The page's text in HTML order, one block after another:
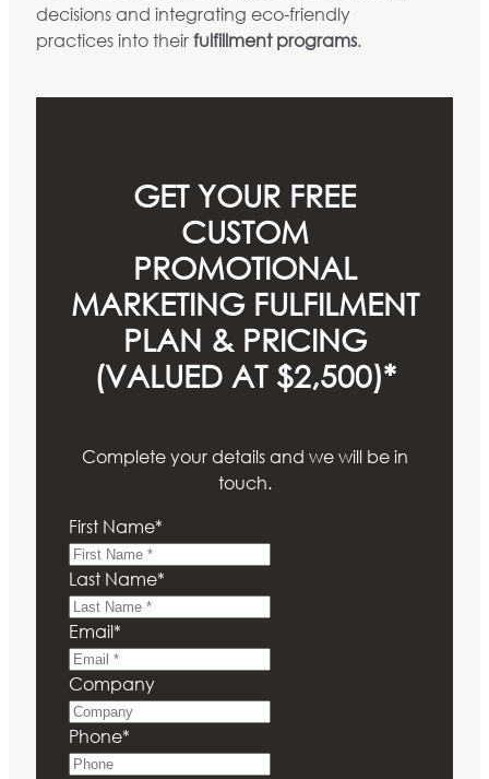
decisions and integrating eco-friendly
practices into theirfulfillment programs.
GET YOUR FREE
CUSTOM
PROMOTIONAL
MARKETING FULFILMENT
PLAN & PRICING
(VALUED AT $2,500)*
Complete your details and we will be in
touch.
First Name*
Last Name*
Email*
Company
Phone*